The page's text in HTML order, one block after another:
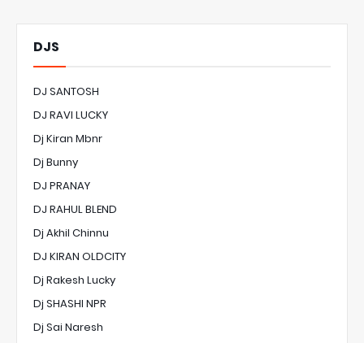
DJS
DJ SANTOSH
DJ RAVI LUCKY
Dj Kiran Mbnr
Dj Bunny
DJ PRANAY
DJ RAHUL BLEND
Dj Akhil Chinnu
DJ KIRAN OLDCITY
Dj Rakesh Lucky
Dj SHASHI NPR
Dj Sai Naresh